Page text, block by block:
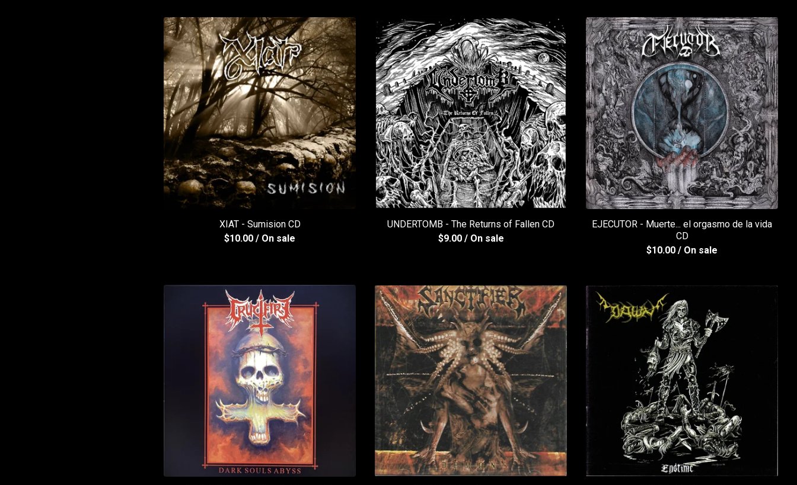
XIAT - Sumision CD
$10.00 / On sale
UNDERTOMB - The Returns of Fallen CD
$9.00 / On sale
EJECUTOR - Muerte... el orgasmo de la vida
CD
$10.00 / On sale